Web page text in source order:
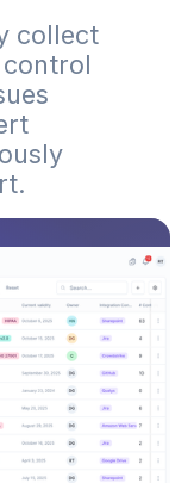
collect